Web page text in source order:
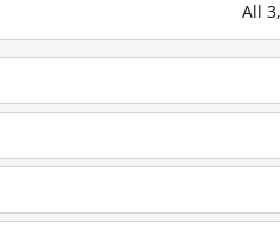
All